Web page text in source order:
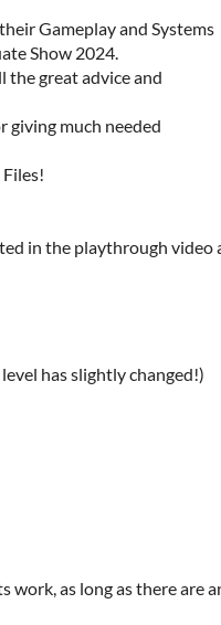
Gameplay and Systems
Show 2024.
the great advice and
giving much needed
in the playthrough video
has slightly changed!)
work, as long as there are